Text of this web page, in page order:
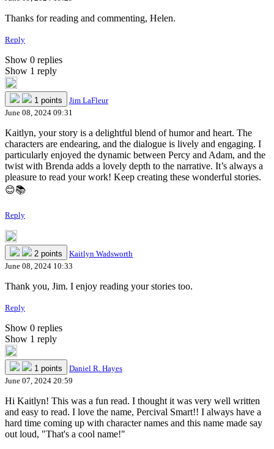
Thanks for reading and commenting, Helen.
Reply
Show 0 replies
Show 1 reply
1 points
Jim LaFleur
June 08, 2024 09:31
Kaitlyn, your story is a delightful blend of humor and heart. The
characters are endearing, and the dialogue is lively and engaging. I
particularly enjoyed the dynamic between Percy and Adam, and the
twist with Brenda adds a lovely depth to the narrative. It’s always a
pleasure to read your work! Keep creating these wonderful stories.
😊📚
Reply
2 points
Kaitlyn Wadsworth
June 08, 2024 10:33
Thank you, Jim. I enjoy reading your stories too.
Reply
Show 0 replies
Show 1 reply
1 points
Daniel R. Hayes
June 07, 2024 20:59
Hi Kaitlyn! This was a fun read. I thought it was very well written
and easy to read. I love the name, Percival Smart!! I always have a
hard time coming up with character names and this name made say
out loud, "That's a cool name!"